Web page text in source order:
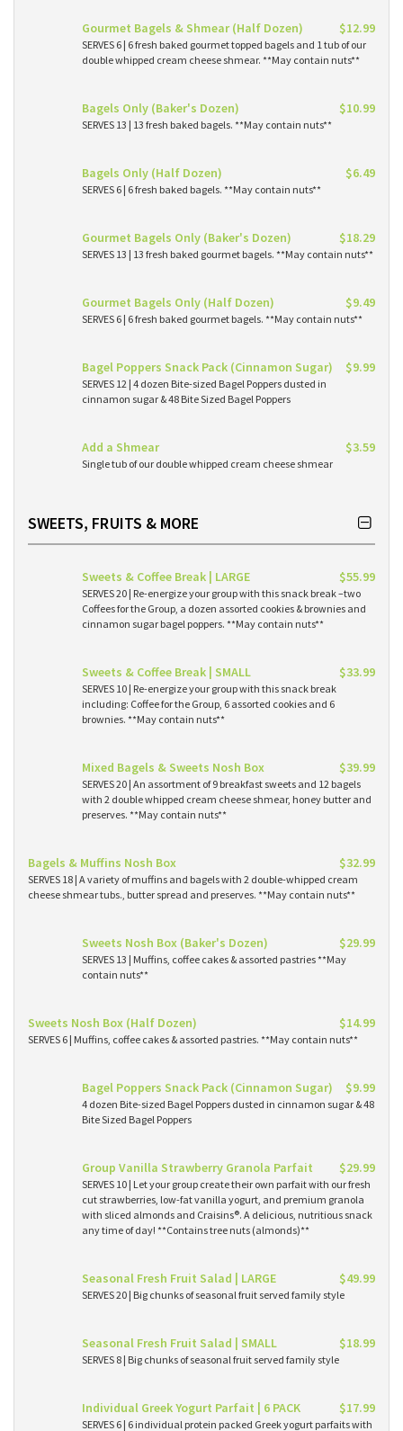
Gourmet Bagels & Shmear (Half Dozen) $12.99
SERVES 6 | 6 fresh baked gourmet topped bagels and 1 tub of our
double whipped cream cheese shmear. **May contain nuts**
Bagels Only (Baker's Dozen) $10.99
SERVES 13 | 13 fresh baked bagels. **May contain nuts**
Bagels Only (Half Dozen) $6.49
SERVES 6 | 6 fresh baked bagels. **May contain nuts**
Gourmet Bagels Only (Baker's Dozen) $18.29
SERVES 13 | 13 fresh baked gourmet bagels. **May contain nuts**
Gourmet Bagels Only (Half Dozen) $9.49
SERVES 6 | 6 fresh baked gourmet bagels. **May contain nuts**
Bagel Poppers Snack Pack (Cinnamon Sugar) $9.99
SERVES 12 | 4 dozen Bite-sized Bagel Poppers dusted in
cinnamon sugar & 48 Bite Sized Bagel Poppers
Add a Shmear $3.59
Single tub of our double whipped cream cheese shmear
SWEETS, FRUITS & MORE
Sweets & Coffee Break | LARGE $55.99
SERVES 20 | Re-energize your group with this snack break –two
Coffees for the Group, a dozen assorted cookies & brownies and
cinnamon sugar bagel poppers. **May contain nuts**
Sweets & Coffee Break | SMALL $33.99
SERVES 10 | Re-energize your group with this snack break
including: Coffee for the Group, 6 assorted cookies and 6
brownies. **May contain nuts**
Mixed Bagels & Sweets Nosh Box $39.99
SERVES 20 | An assortment of 9 breakfast sweets and 12 bagels
with 2 double whipped cream cheese shmear, honey butter and
preserves. **May contain nuts**
Bagels & Muffins Nosh Box $32.99
SERVES 18 | A variety of muffins and bagels with 2 double-whipped cream
cheese shmear tubs., butter spread and preserves. **May contain nuts**
Sweets Nosh Box (Baker's Dozen) $29.99
SERVES 13 | Muffins, coffee cakes & assorted pastries **May
contain nuts**
Sweets Nosh Box (Half Dozen) $14.99
SERVES 6 | Muffins, coffee cakes & assorted pastries. **May contain nuts**
Bagel Poppers Snack Pack (Cinnamon Sugar) $9.99
4 dozen Bite-sized Bagel Poppers dusted in cinnamon sugar & 48
Bite Sized Bagel Poppers
Group Vanilla Strawberry Granola Parfait $29.99
SERVES 10 | Let your group create their own parfait with our fresh
cut strawberries, low-fat vanilla yogurt, and premium granola
with sliced almonds and Craisins®. A delicious, nutritious snack
any time of day! **Contains tree nuts (almonds)**
Seasonal Fresh Fruit Salad | LARGE $49.99
SERVES 20 | Big chunks of seasonal fruit served family style
Seasonal Fresh Fruit Salad | SMALL $18.99
SERVES 8 | Big chunks of seasonal fruit served family style
Individual Greek Yogurt Parfait | 6 PACK $17.99
SERVES 6 | 6 individual protein packed Greek yogurt parfaits with